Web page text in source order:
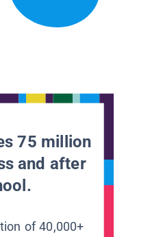
75 million
and after
of 40,000+